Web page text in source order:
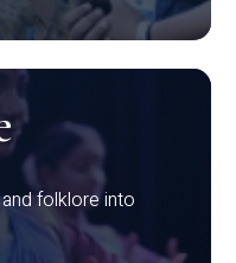
folklore into